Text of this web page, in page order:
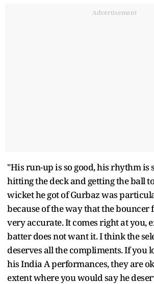
Advertisement
"His run-up is so good, his rhythm is
hitting the deck and getting the ball
wicket he got of Gurbaz was
because of the way that the bouncer
very accurate. It comes right at you,
batter does not want it. I think the
deserves all the compliments. If you
his India A performances, they are
extent where you would say he